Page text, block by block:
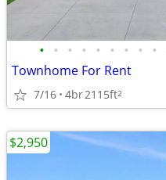
• • • • • • • • •
Townhome For Rent
7/16 4br2115ft2
$2,950